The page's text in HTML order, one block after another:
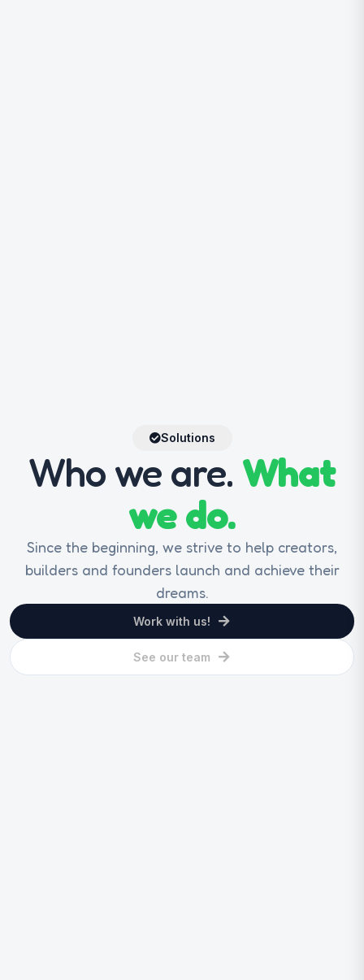
Solutions
Who we are. What
we do.
Since the beginning, we strive to help creators,
builders and founders launch and achieve their
dreams.
Work with us!
See our team